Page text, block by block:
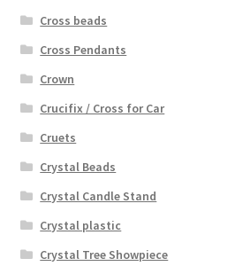
Cross beads
Cross Pendants
Crown
Crucifix / Cross for Car
Cruets
Crystal Beads
Crystal Candle Stand
Crystal plastic
Crystal Tree Showpiece